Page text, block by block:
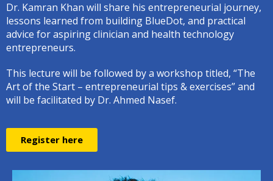
Dr. Kamran Khan will share his entrepreneurial journey,
lessons learned from building BlueDot, and practical
advice for aspiring clinician and health technology
entrepreneurs.
This lecture will be followed by a workshop titled, “The
Art of the Start – entrepreneurial tips & exercises” and
will be facilitated by Dr. Ahmed Nasef.
Register here